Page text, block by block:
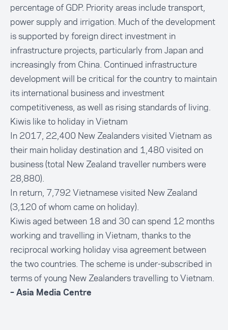
percentage of GDP. Priority areas include transport,
power supply and irrigation. Much of the development
is supported by foreign direct investment in
infrastructure projects, particularly from Japanand
increasingly from China. Continued infrastructure
development will be critical for the country to maintain
its international business and investment
competitiveness, as well as rising standards of living.
Kiwis like to holiday in Vietnam
In 2017, 22,400 New Zealanders visited Vietnam as
their main holiday destination and 1,480 visited on
business (total New Zealand traveller numberswere
28,880).
In return, 7,792 Vietnamese visited New Zealand
(3,120 of whom came on holiday).
Kiwis aged between 18 and 30 can spend 12 months
working and travelling in Vietnam, thanks to the
reciprocal working holiday visa agreement between
the two countries. The scheme is under-subscribed in
terms of young New Zealanders travelling to Vietnam.
– Asia Media Centre